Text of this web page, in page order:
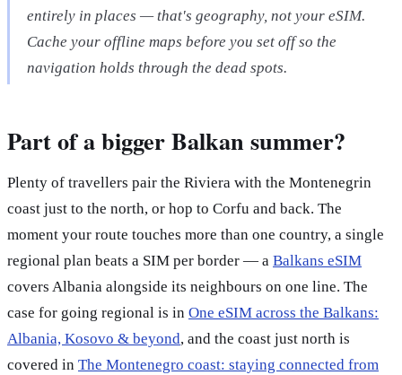
entirely in places — that's geography, not your eSIM.
Cache your offline maps before you set off so the
navigation holds through the dead spots.
Part of a bigger Balkan summer?
Plenty of travellers pair the Riviera with the Montenegrin
coast just to the north, or hop to Corfu and back. The
moment your route touches more than one country, a single
regional plan beats a SIM per border — a Balkans eSIM
covers Albania alongside its neighbours on one line. The
case for going regional is in One eSIM across the Balkans:
Albania, Kosovo & beyond, and the coast just north is
covered in The Montenegro coast: staying connected from